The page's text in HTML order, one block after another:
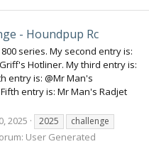
- Houndpup Rc
series. My second entry is:
Hotliner. My third entry is:
entry is: @Mr Man's
entry is: Mr Man's Radjet
2025 2025
challenge
User Generated